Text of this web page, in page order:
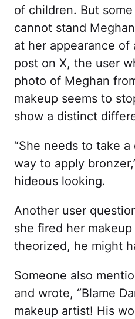
of children. But
cannot stand
at her appearance of
post on X, the user
photo of Meghan
makeup seems to
show a distinct
“She needs to take
way to apply
hideous looking.
Another user
she fired her
theorized, he might
Someone also
and wrote, “Blame
makeup artist! His